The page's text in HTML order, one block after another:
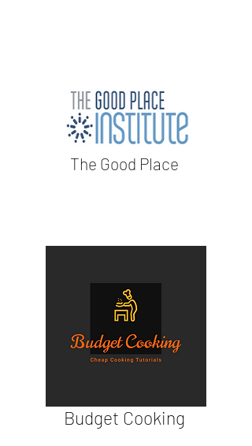
The Good Place
Budget Cooking